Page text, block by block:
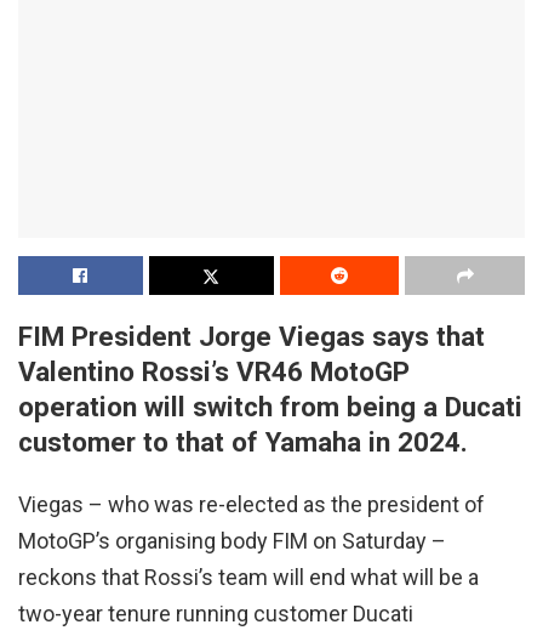
FIM President Jorge Viegas says that
Valentino Rossi’s VR46 MotoGP
operation will switch from being a Ducati
customer to that of Yamaha in 2024.
Viegas – who was re-elected as the president of
MotoGP’s organising body FIM on Saturday –
reckons that Rossi’s team will end what will be a
two-year tenure running customer Ducati